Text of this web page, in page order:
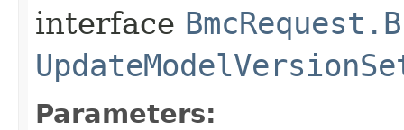
interface
Parameters: